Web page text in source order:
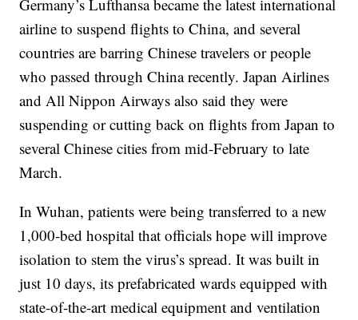
Germany’s Lufthansa became the latest international
airline to suspend flights to China, and several
countries are barring Chinese travelers or people
who passed through China recently. Japan Airlines
and All Nippon Airways also said they were
suspending or cutting back on flights from Japan to
several Chinese cities from mid-February to late
March.
In Wuhan, patients were being transferred to a new
1,000-bed hospital that officials hope will improve
isolation to stem the virus’s spread. It was built in
just 10 days, its prefabricated wards equipped with
state-of-the-art medical equipment and ventilation